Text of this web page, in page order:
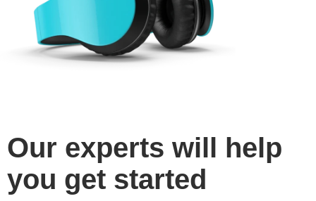
Our experts will help
you get started